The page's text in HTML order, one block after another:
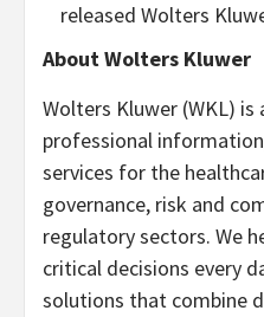
released Wolters
About Wolters Kluwer
Wolters Kluwer (WKL) is
professional
services for the
governance, risk and
regulatory sectors. We
critical decisions every
solutions that combine